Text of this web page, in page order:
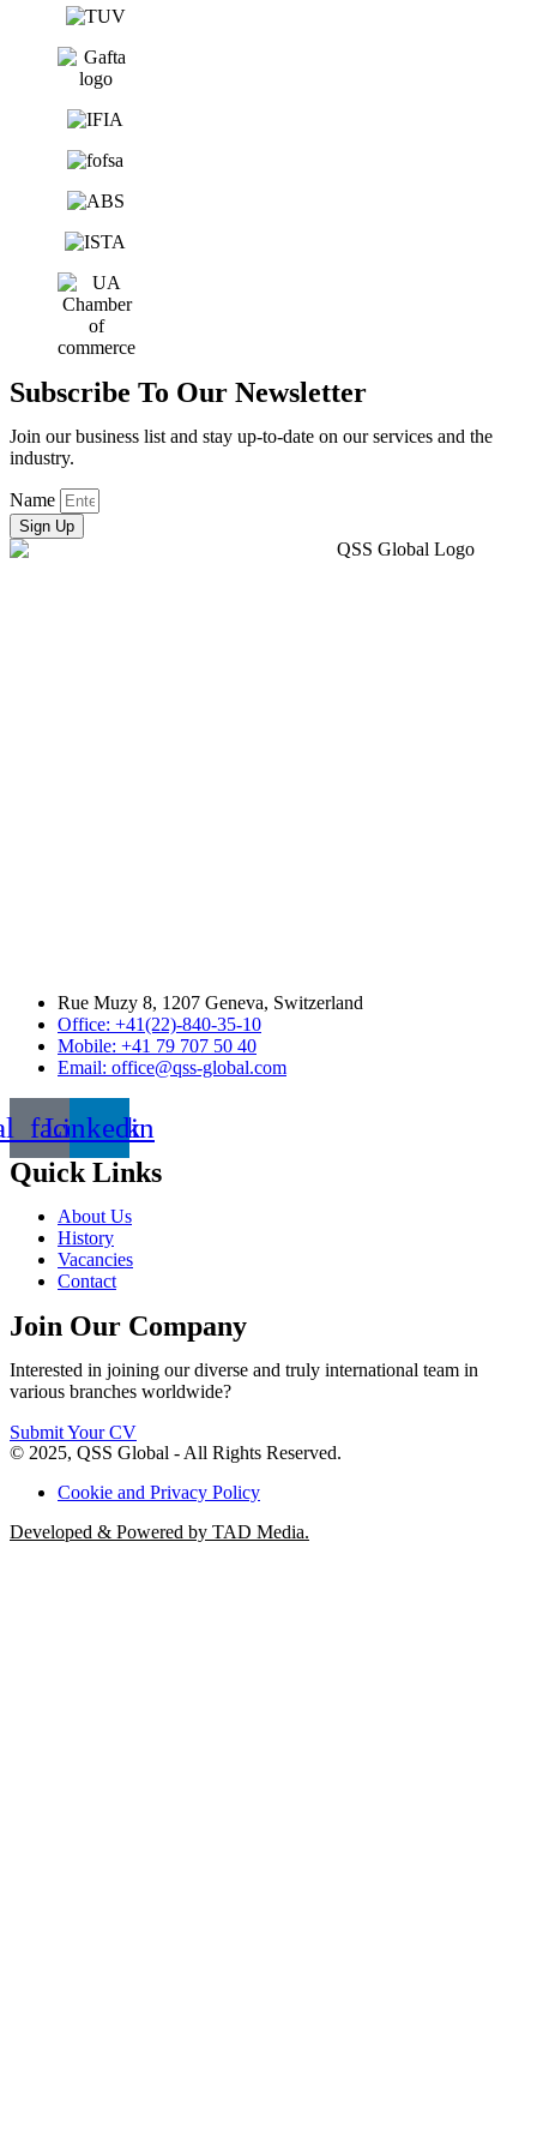
Subscribe To Our Newsletter
Join our business list and stay up-to-date on our services and the
industry.
Name
Sign Up
Rue Muzy 8, 1207 Geneva, Switzerland
Office: +41(22)-840-35-10
Mobile: +41 79 707 50 40
Email: office@qss-global.com
Linkedin
Quick Links
About Us
History
Vacancies
Contact
Join Our Company
Interested in joining our diverse and truly international team in
various branches worldwide?
Submit Your CV
© 2025, QSS Global - All Rights Reserved.
Cookie and Privacy Policy
Developed & Powered by TAD Media.